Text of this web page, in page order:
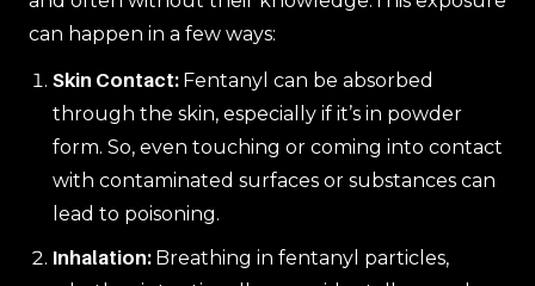
can happen in a few ways:
Skin Contact: Fentanyl can be absorbed
through the skin, especially if it’s in powder
form. So, even touching or coming into contact
with contaminated surfaces or substances can
lead to poisoning.
Inhalation: Breathing in fentanyl particles,